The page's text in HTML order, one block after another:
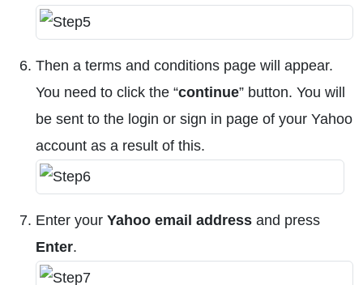
Then a terms and conditions page will appear.
You need to click the “continue” button. You will
be sent to the login or sign in page of your Yahoo
account as a result of this.
Enter your Yahoo email address and press
Enter.